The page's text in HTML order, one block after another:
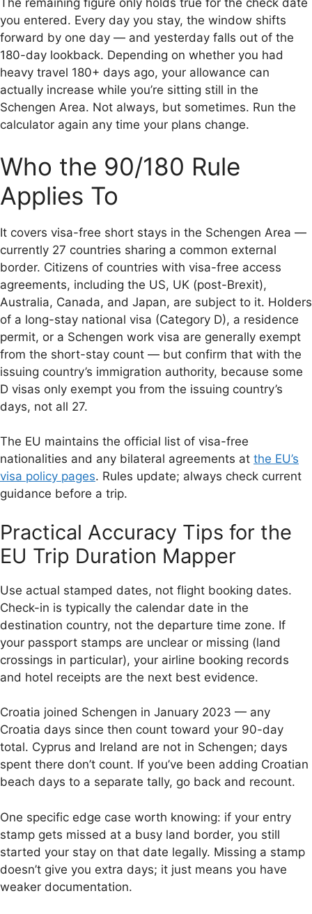
The remaining figure only holds true for the check date
you entered. Every day you stay, the window shifts
forward by one day — and yesterday falls out of the
180-day lookback. Depending on whether you had
heavy travel 180+ days ago, your allowance can
actually increase while you’re sitting still in the
Schengen Area. Not always, but sometimes. Run the
calculator again any time your plans change.
Who the 90/180 Rule
Applies To
It covers visa-free short stays in the Schengen Area —
currently 27 countries sharing a common external
border. Citizens of countries with visa-free access
agreements, including the US, UK (post-Brexit),
Australia, Canada, and Japan, are subject to it. Holders
of a long-stay national visa (Category D), a residence
permit, or a Schengen work visa are generally exempt
from the short-stay count — but confirm that with the
issuing country’s immigration authority, because some
D visas only exempt you from the issuing country’s
days, not all 27.
The EU maintains the official list of visa-free
nationalities and any bilateral agreements at the EU’s
visa policy pages. Rules update; always check current
guidance before a trip.
Practical Accuracy Tips for the
EU Trip Duration Mapper
Use actual stamped dates, not flight booking dates.
Check-in is typically the calendar date in the
destination country, not the departure time zone. If
your passport stamps are unclear or missing (land
crossings in particular), your airline booking records
and hotel receipts are the next best evidence.
Croatia joined Schengen in January 2023 — any
Croatia days since then count toward your 90-day
total. Cyprus and Ireland are not in Schengen; days
spent there don’t count. If you’ve been adding Croatian
beach days to a separate tally, go back and recount.
One specific edge case worth knowing: if your entry
stamp gets missed at a busy land border, you still
started your stay on that date legally. Missing a stamp
doesn’t give you extra days; it just means you have
weaker documentation.